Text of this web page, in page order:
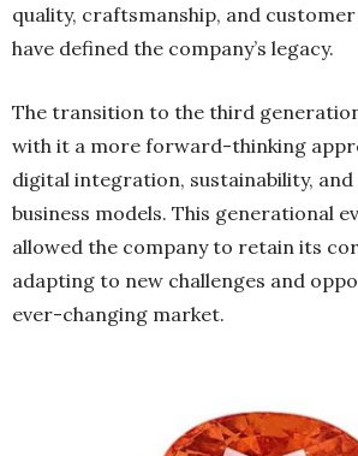
quality, craftsmanship, and
have defined the company’s legacy.
The transition to the third
with it a more forward-thinking
digital integration, sustainability,
business models. This generational
allowed the company to retain its
adapting to new challenges and
ever-changing market.